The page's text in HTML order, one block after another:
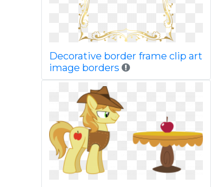
Decorative border frame clip art
image borders